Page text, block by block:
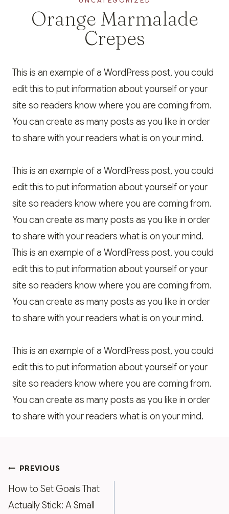
Orange Marmalade
Crepes
This is an example of a WordPress post, you could
edit this to put information about yourself or your
site so readers know where you are coming from.
You can create as many posts as you like in order
to share with your readers what is on your mind.
This is an example of a WordPress post, you could
edit this to put information about yourself or your
site so readers know where you are coming from.
You can create as many posts as you like in order
to share with your readers what is on your mind.
This is an example of a WordPress post, you could
edit this to put information about yourself or your
site so readers know where you are coming from.
You can create as many posts as you like in order
to share with your readers what is on your mind.
This is an example of a WordPress post, you could
edit this to put information about yourself or your
site so readers know where you are coming from.
You can create as many posts as you like in order
to share with your readers what is on your mind.
Post
navigation
PREVIOUS
How to Set Goals That
Actually Stick: A Small